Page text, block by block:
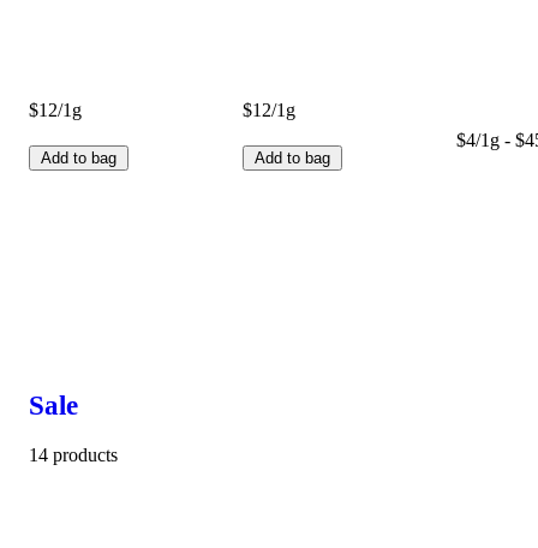
$12/1g
Add to bag
$12/1g
Add to bag
$4/1g -
Sale
14 products